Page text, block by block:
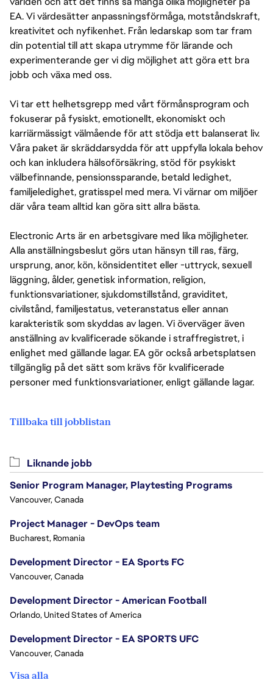
EA. Vi värdesätter anpassningsförmåga, motståndskraft,
kreativitet och nyfikenhet. Från ledarskap som tar fram
din potential till att skapa utrymme för lärande och
experimenterande ger vi dig möjlighet att göra ett bra
jobb och växa med oss.
Vi tar ett helhetsgrepp med vårt förmånsprogram och
fokuserar på fysiskt, emotionellt, ekonomiskt och
karriärmässigt välmående för att stödja ett balanserat liv.
Våra paket är skräddarsydda för att uppfylla lokala behov
och kan inkludera hälsoförsäkring, stöd för psykiskt
välbefinnande, pensionssparande, betald ledighet,
familjeledighet, gratisspel med mera. Vi värnar om miljöer
där våra team alltid kan göra sitt allra bästa.
Electronic Arts är en arbetsgivare med lika möjligheter.
Alla anställningsbeslut görs utan hänsyn till ras, färg,
ursprung, anor, kön, könsidentitet eller -uttryck, sexuell
läggning, ålder, genetisk information, religion,
funktionsvariationer, sjukdomstillstånd, graviditet,
civilstånd, familjestatus, veteranstatus eller annan
karakteristik som skyddas av lagen. Vi överväger även
anställning av kvalificerade sökande i straffregistret, i
enlighet med gällande lagar. EA gör också arbetsplatsen
tillgänglig på det sätt som krävs för kvalificerade
personer med funktionsvariationer, enligt gällande lagar.
Tillbaka till jobblistan
Liknande jobb
Senior Program Manager, Playtesting Programs
Vancouver, Canada
Project Manager - DevOps team
Bucharest, Romania
Development Director - EA Sports FC
Vancouver, Canada
Development Director - American Football
Orlando, United States of America
Development Director - EA SPORTS UFC
Vancouver, Canada
Visa alla